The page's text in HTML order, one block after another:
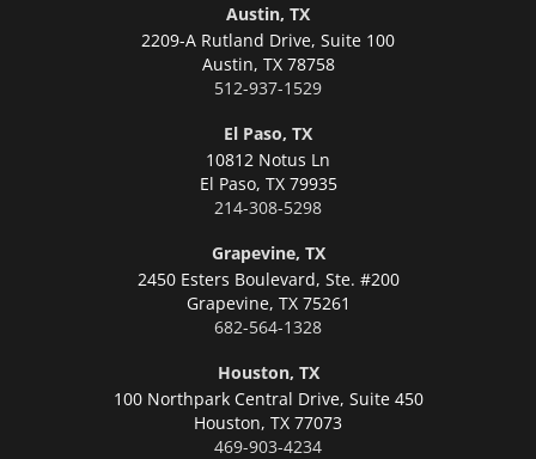
Austin, TX
2209-A Rutland Drive, Suite 100
Austin, TX 78758
512-937-1529
El Paso, TX
10812 Notus Ln
El Paso, TX 79935
214-308-5298
Grapevine, TX
2450 Esters Boulevard, Ste. #200
Grapevine, TX 75261
682-564-1328
Houston, TX
100 Northpark Central Drive, Suite 450
Houston, TX 77073
469-903-4234